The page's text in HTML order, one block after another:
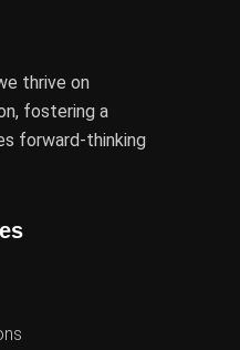
thrive on
fostering a
forward-thinking